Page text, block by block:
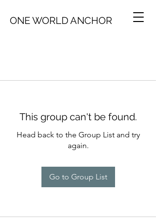
ONE WORLD ANCHOR
This group can't be found.
Head back to the Group List and try
again.
Go to Group List